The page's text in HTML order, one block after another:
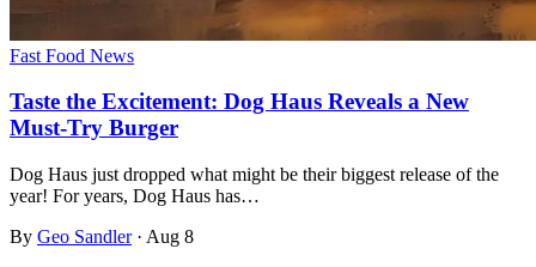
Fast Food News
Taste the Excitement: Dog Haus Reveals a New
Must-Try Burger
Dog Haus just dropped what might be their biggest release of the
year! For years, Dog Haus has…
By Geo Sandler · Aug 8